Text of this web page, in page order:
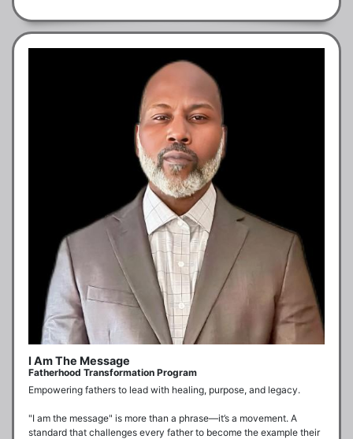
I Am The Message
Fatherhood Transformation Program
Empowering fathers to lead with healing, purpose, and legacy.
"I am the message" is more than a phrase—it’s a movement. A
standard that challenges every father to become the example their